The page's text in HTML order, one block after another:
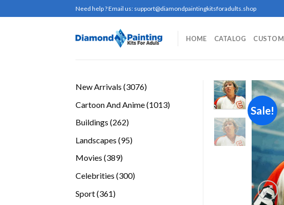
to
Need help ? Email us: support@diamondpaintingkitsforadults.shop
HOME CATALOG CUSTOM
New Arrivals 30763076
Cartoon And Anime 10131013
Buildings 262262
Landscapes 9595
Movies 389389
Celebrities 300300
Sport 361361
Sale!